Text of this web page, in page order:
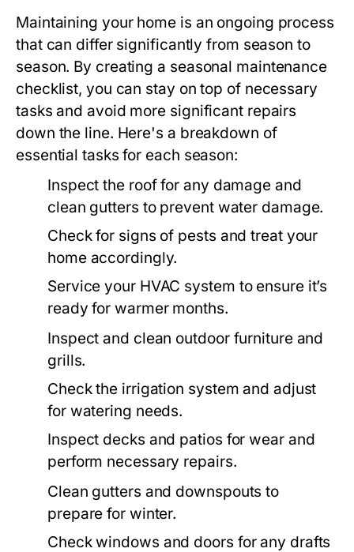
Maintaining your home is an ongoing process
that can differ significantly from season to
season. By creating a seasonal maintenance
checklist, you can stay on top of necessary
tasks and avoid more significant repairs
down the line. Here's a breakdown of
essential tasks for each season:
Inspect the roof for any damage and
clean gutters to prevent water damage.
Check for signs of pests and treat your
home accordingly.
Service your HVAC system to ensure it’s
ready for warmer months.
Inspect and clean outdoor furniture and
grills.
Check the irrigation system and adjust
for watering needs.
Inspect decks and patios for wear and
perform necessary repairs.
Clean gutters and downspouts to
prepare for winter.
Check windows and doors for any drafts